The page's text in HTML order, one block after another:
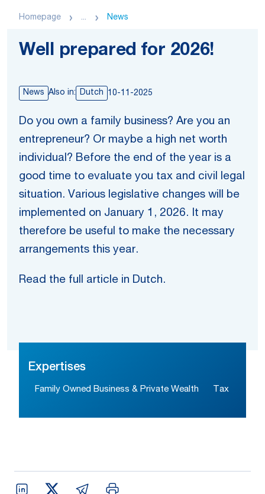
Homepage ... News
Well prepared for 2026!
News Also in: Dutch 10-11-2025
Do you own a family business? Are you an
entrepreneur? Or maybe a high net worth
individual? Before the end of the year is a
good time to evaluate you tax and civil legal
situation. Various legislative changes will be
implemented on January 1, 2026. It may
therefore be useful to make the necessary
arrangements this year.
Read the full article in Dutch.
Expertises
Family Owned Business & Private Wealth Tax